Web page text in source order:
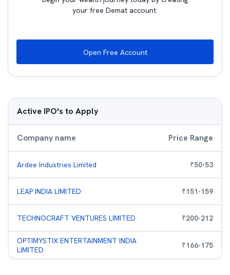
your free Demat account.
Open Free Account
Active IPO's to Apply
Company name Price Range
Ardee Industries Limited ₹50-53
LEAP INDIA LIMITED ₹151-159
TECHNOCRAFT VENTURES LIMITED ₹200-212
OPTIMYSTIX ENTERTAINMENT INDIA
LIMITED
₹166-175